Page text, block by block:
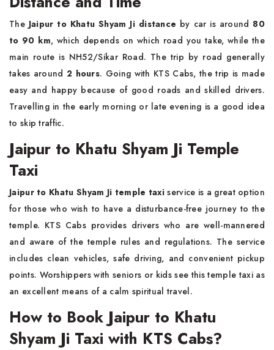
The Jaipur to Khatu Shyam Ji distance by car is around 80
to 90 km, which depends on which road you take, while the
main route is NH52/Sikar Road. The trip by road generally
takes around 2 hours. Going with KTS Cabs, the trip is made
easy and happy because of good roads and skilled drivers.
Travelling in the early morning or late evening is a good idea
to skip traffic.
Jaipur to Khatu Shyam Ji Temple
Taxi
Jaipur to Khatu Shyam Ji temple taxi service is a great option
for those who wish to have a disturbance-free journey to the
temple. KTS Cabs provides drivers who are well-mannered
and aware of the temple rules and regulations. The service
includes clean vehicles, safe driving, and convenient pickup
points. Worshippers with seniors or kids see this temple taxi as
an excellent means of a calm spiritual travel.
How to Book Jaipur to Khatu
Shyam Ji Taxi with KTS Cabs?